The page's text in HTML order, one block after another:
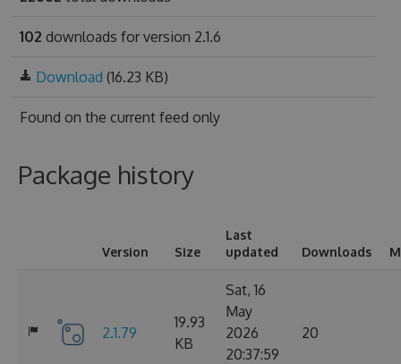
102 downloads for version 2.1.6
Download (16.23 KB)
Found on the current feed only
Package history
Version Size
Last
updated
Downloads
2.1.79
19.93
KB
Sat, 16
May
2026
20:37:59
20